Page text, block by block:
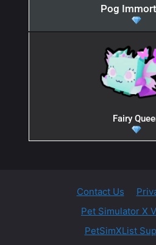
Pog
Fairy
Contact Us
Pet Simulator X
PetSimXList